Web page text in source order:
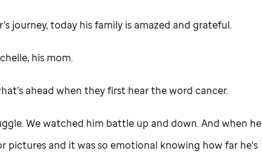
journey, today his family is amazed and grateful.
his mom.
ahead when they first hear the word cancer.
We watched him battle up and down. And when he
pictures and it was so emotional knowing how far he's